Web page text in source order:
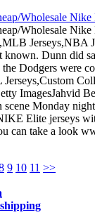
Wholesale
Wholesale
Jerseys,NBA
known. Dunn did
Dodgers were
ImagesJahvid
scene Monday
Elite jerseys
can take a look
9 10 11 >>